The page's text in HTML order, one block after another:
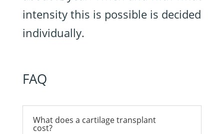
intensity this is possible is decided
individually.
FAQ
What does a cartilage transplant
cost?